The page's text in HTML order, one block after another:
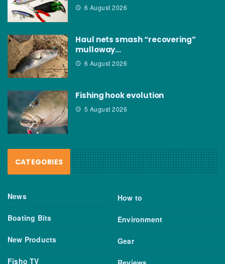
6 August 2026
Haul nets smash “recovering”
mulloway…
6 August 2026
Fishing hook evolution
5 August 2026
CATEGORIES
News
Boating Bits
New Products
Fisho TV
How to
Environment
Gear